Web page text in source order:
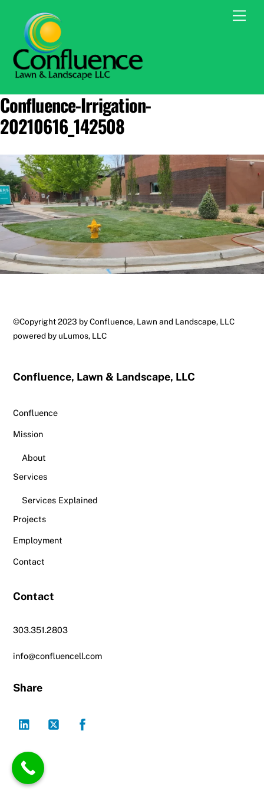
content
Confluence-Irrigation-
20210616_142508
To
©Copyright 2023 by Confluence, Lawn and Landscape, LLC
powered by uLumos, LLC
Confluence, Lawn & Landscape, LLC
Confluence
Mission
About
Services
Services Explained
Projects
Employment
Contact
Contact
303.351.2803
info@confluencell.com
Share
LinkedIn Twitter